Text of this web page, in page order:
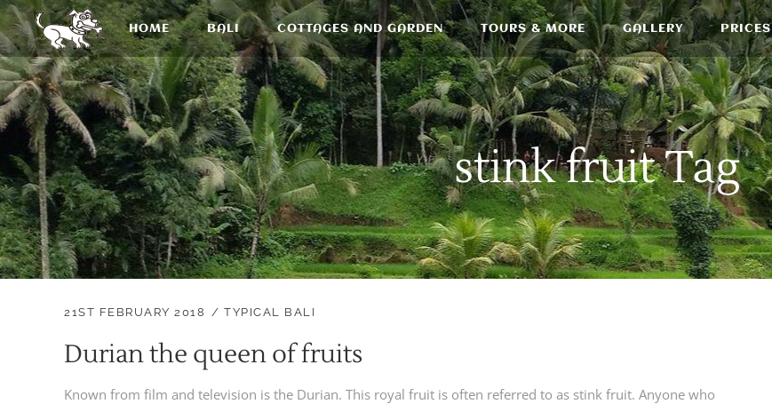
HOME BALI COTTAGES AND GARDEN TOURS & MORE GALLERY PRICES
stink fruit Tag
21ST FEBRUARY 2018 TYPICAL BALI
Durian the queen of fruits
Known from film and television is the Durian. This royal fruit is often referred to as stink fruit. Anyone who